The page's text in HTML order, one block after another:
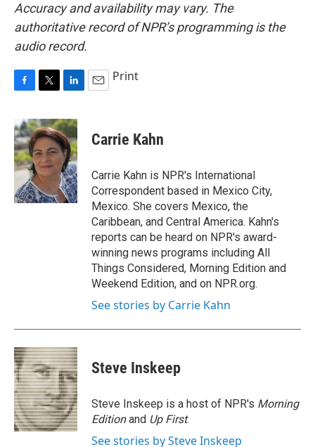
Accuracy and availability may vary. The
authoritative record of NPR’s programming is the
audio record.
c
e
b
o
o
k
i
t
t
e
r
n
k
e
d
I
n
Print
Carrie Kahn
Carrie Kahn is NPR's International
Correspondent based in Mexico City,
Mexico. She covers Mexico, the
Caribbean, and Central America. Kahn's
reports can be heard on NPR's award-
winning news programs including All
Things Considered, Morning Edition and
Weekend Edition, and on NPR.org.
See stories by Carrie Kahn
Steve Inskeep
Steve Inskeep is a host of NPR's Morning
Editionand Up First.
See stories by Steve Inskeep